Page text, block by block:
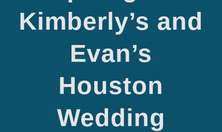
Kimberly’s and
Evan’s
Houston
Wedding
Spotlight:
Kimberly’s
and Evan’s